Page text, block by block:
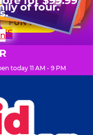
☰
FUN PASS
today 11 AM - 9 PM
- 9 PM
PM
of four.